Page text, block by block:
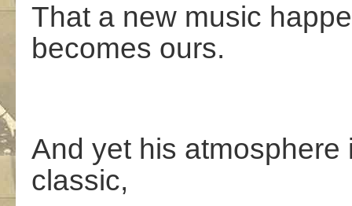
That a new music
becomes ours.
And yet his
classic,